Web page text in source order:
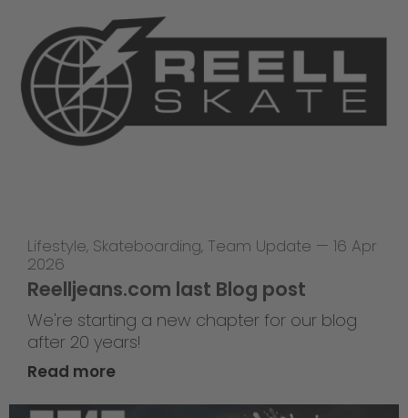
Lifestyle, Skateboarding, Team Update — 16 Apr
2026
Reelljeans.com last Blog post
We're starting a new chapter for our blog
after 20 years!
Read more